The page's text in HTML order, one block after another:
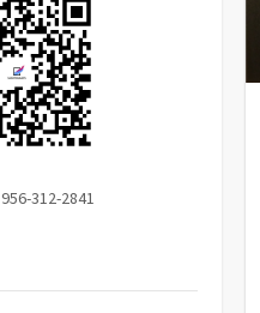
956-312-2841